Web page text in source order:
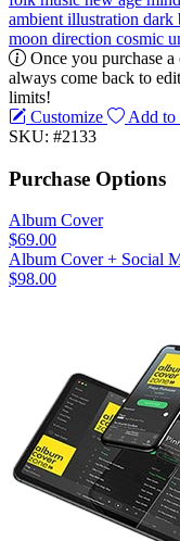
ambient illustration dark
moon direction cosmic
Once you purchase
always come back to
limits!
Customize
Add to
SKU: #2133
Purchase Options
Album Cover
$69.00
Album Cover + Social
$98.00